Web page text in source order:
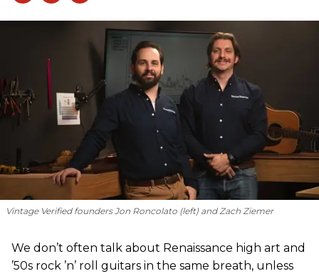
Vintage Verified founders Jon Roncolato (left) and Zach Ziemer
We don’t often talk about Renaissance high art and
’50s rock ’n’ roll guitars in the same breath, unless